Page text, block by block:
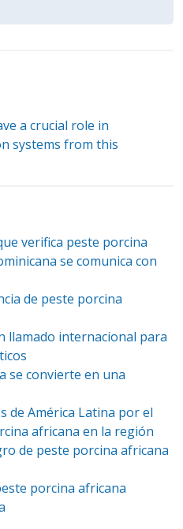
a crucial role in
systems from this
verifica peste porcina
se comunica con
de peste porcina
llamado internacional para
se convierte en una
de América Latina por el
africana en la región
de peste porcina africana
porcina africana